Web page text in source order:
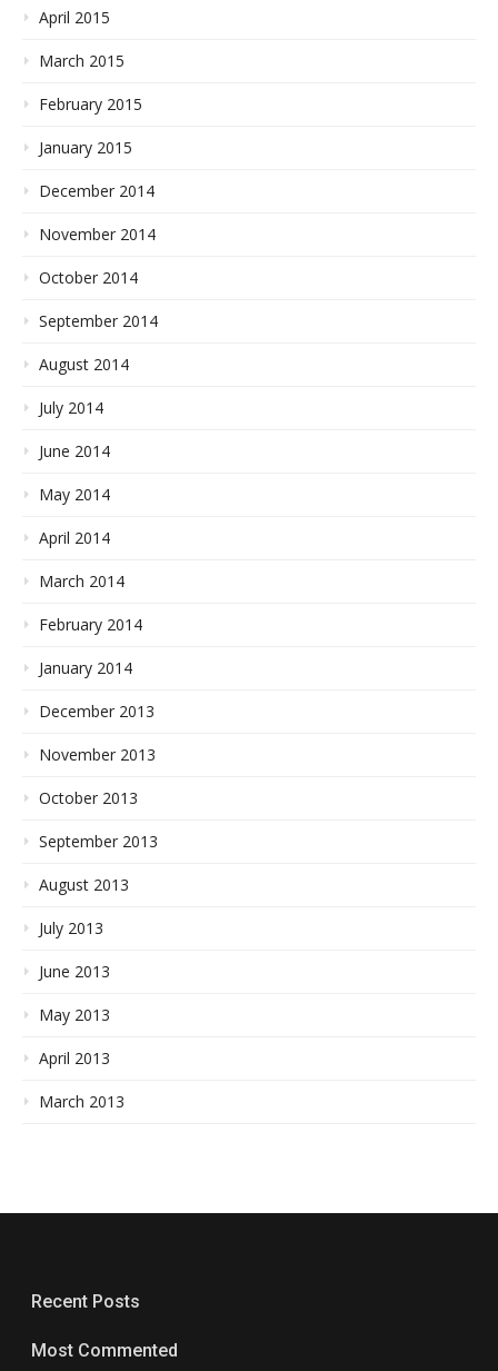
April 2015
March 2015
February 2015
January 2015
December 2014
November 2014
October 2014
September 2014
August 2014
July 2014
June 2014
May 2014
April 2014
March 2014
February 2014
January 2014
December 2013
November 2013
October 2013
September 2013
August 2013
July 2013
June 2013
May 2013
April 2013
March 2013
Recent Posts
Most Commented